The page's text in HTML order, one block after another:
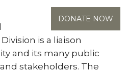
DONATE NOW
is a liaison
and its many public
stakeholders. The